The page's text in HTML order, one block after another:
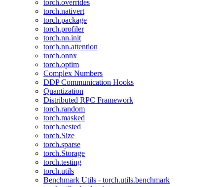
torch.overrides
torch.nativert
torch.package
torch.profiler
torch.nn.init
torch.nn.attention
torch.onnx
torch.optim
Complex Numbers
DDP Communication Hooks
Quantization
Distributed RPC Framework
torch.random
torch.masked
torch.nested
torch.Size
torch.sparse
torch.Storage
torch.testing
torch.utils
Benchmark Utils - torch.utils.benchmark